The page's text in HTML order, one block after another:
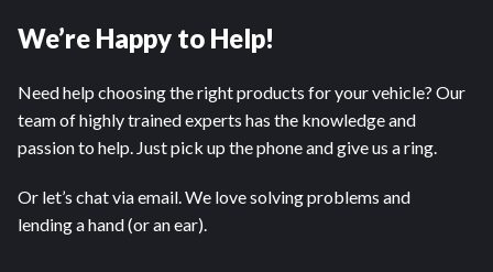
We’re Happy to Help!
Need help choosing the right products for your vehicle? Our
team of highly trained experts has the knowledge and
passion to help. Just pick up the phone and give us a ring.
Or let’s chat via email. We love solving problems and
lending a hand (or an ear).